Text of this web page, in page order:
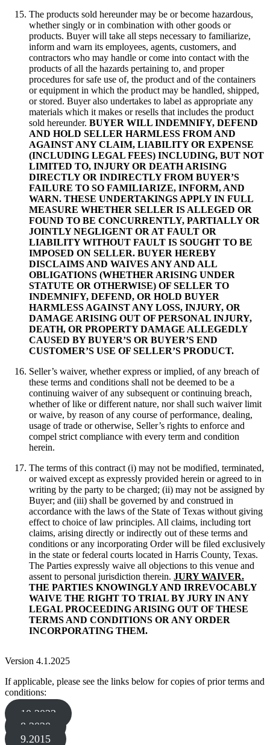
The products sold hereunder may be or become hazardous,
whether singly or in combination with other goods or
products. Buyer will take all steps necessary to familiarize,
inform and warn its employees, agents, customers, and
contractors who may handle or come into contact with the
products of all the hazards pertaining to, and proper
procedures for safe use of, the product and of the containers
or equipment in which the product may be handled, shipped,
or stored. Buyer also undertakes to label as appropriate any
materials which it makes or resells that includes the product
sold hereunder. BUYER WILL INDEMNIFY, DEFEND
AND HOLD SELLER HARMLESS FROM AND
AGAINST ANY CLAIM, LIABILITY OR EXPENSE
(INCLUDING LEGAL FEES) INCLUDING, BUT NOT
LIMITED TO, INJURY OR DEATH ARISING
DIRECTLY OR INDIRECTLY FROM BUYER’S
FAILURE TO SO FAMILIARIZE, INFORM, AND
WARN. THESE UNDERTAKINGS APPLY IN FULL
MEASURE WHETHER SELLER IS ALLEGED OR
FOUND TO BE CONCURRENTLY, PARTIALLY OR
JOINTLY NEGLIGENT OR AT FAULT OR
LIABILITY WITHOUT FAULT IS SOUGHT TO BE
IMPOSED ON SELLER. BUYER HEREBY
DISCLAIMS AND WAIVES ANY AND ALL
OBLIGATIONS (WHETHER ARISING UNDER
STATUTE OR OTHERWISE) OF SELLER TO
INDEMNIFY, DEFEND, OR HOLD BUYER
HARMLESS AGAINST ANY LOSS, INJURY, OR
DAMAGE ARISING OUT OF PERSONAL INJURY,
DEATH, OR PROPERTY DAMAGE ALLEGEDLY
CAUSED BY BUYER’S OR BUYER’S END
CUSTOMER’S USE OF SELLER’S PRODUCT.
Seller’s waiver, whether express or implied, of any breach of
these terms and conditions shall not be deemed to be a
continuing waiver of any subsequent or continuing breach,
whether of like or different nature, nor shall such waiver limit
or waive, by reason of any course of performance, dealing,
usage of trade or otherwise, Seller’s rights to enforce and
compel strict compliance with every term and condition
herein.
The terms of this contract (i) may not be modified, terminated,
or waived except as expressly provided herein or agreed to in
writing by the party to be charged; (ii) may not be assigned by
Buyer; and (iii) shall be governed by and construed in
accordance with the laws of the State of Texas without giving
effect to choice of law principles. All claims, including tort
claims, arising directly or indirectly out of these terms and
conditions or any incorporating Order will be filed exclusively
in the state or federal courts located in Harris County, Texas.
The Parties expressly waive all objections to this venue and
assent to personal jurisdiction therein. JURY WAIVER.
THE PARTIES KNOWINGLY AND IRREVOCABLY
WAIVE THE RIGHT TO TRIAL BY JURY IN ANY
LEGAL PROCEEDING ARISING OUT OF THESE
TERMS AND CONDITIONS OR ANY ORDER
INCORPORATING THEM.
Version 4.1.2025
If applicable, please see the links below for copies of prior terms and
conditions:
10.2023
8.2020
9.2015